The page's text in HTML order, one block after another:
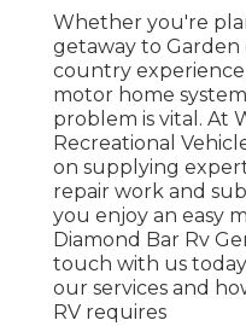
Whether you're
getaway to Garden
country
motor home
problem is vital. At
Recreational
on supplying
repair work and
you enjoy an easy
Diamond Bar Rv
touch with us
our services and
RV requires